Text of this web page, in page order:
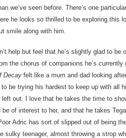
we’ve seen before. There’s one
he looks so thrilled to be exploring this
smile along with him.
help but feel that he’s slightly glad to
the chorus of companions he’s
Decay felt like a mum and dad looking
to be trying his hardest to keep up with all
out. I love that he takes the time to
be of interest to her, and that he takes
Adric has sort of slipped out of being
sulky teenager, almost throwing a strop